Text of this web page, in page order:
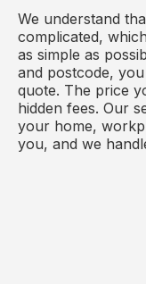
We understand
complicated,
as simple as
and postcode,
quote. The price
hidden fees. Our
your home,
you, and we